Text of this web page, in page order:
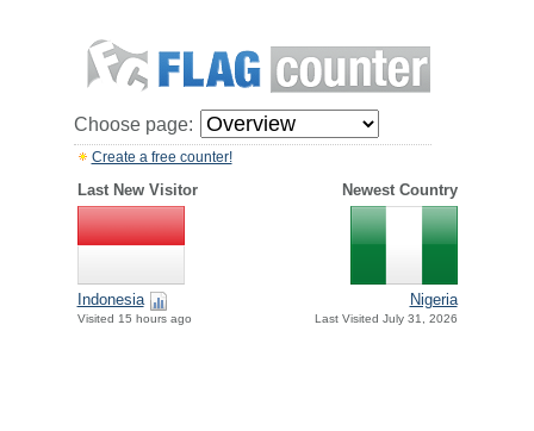
Choose page:
Create a free counter!
Last New Visitor Newest Country
Indonesia
Visited 15 hours ago
Nigeria
Last Visited July 31, 2026